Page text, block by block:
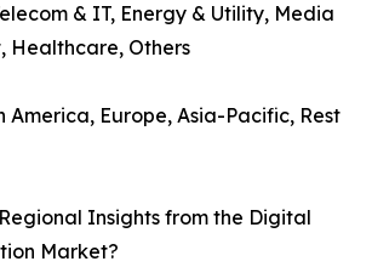
& IT, Energy & Utility, Media
Healthcare, Others
America, Europe, Asia-Pacific, Rest
Insights from the Digital
Market?